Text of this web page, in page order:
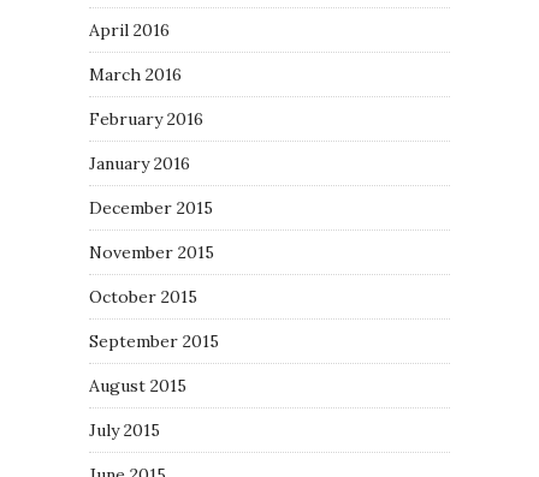
April 2016
March 2016
February 2016
January 2016
December 2015
November 2015
October 2015
September 2015
August 2015
July 2015